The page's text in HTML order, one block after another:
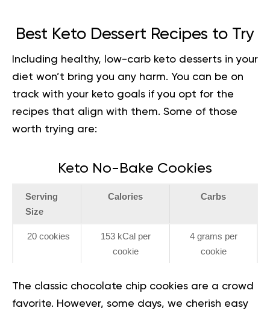
Best Keto Dessert Recipes to Try
Including healthy, low-carb keto desserts in your
diet won’t bring you any harm. You can be on
track with your keto goals if you opt for the
recipes that align with them. Some of those
worth trying are:
Keto No-Bake Cookies
Serving
Size
Calories Carbs
20 cookies
153 kCal per
cookie
4 grams per
cookie
The classic chocolate chip cookies are a crowd
favorite. However, some days, we cherish easy